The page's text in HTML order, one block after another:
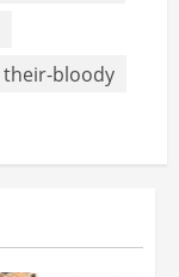
their-bloody